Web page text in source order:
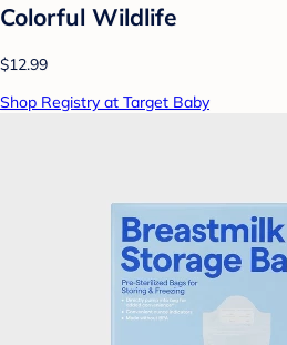
Colorful Wildlife
$12.99
Shop Registry at Target Baby